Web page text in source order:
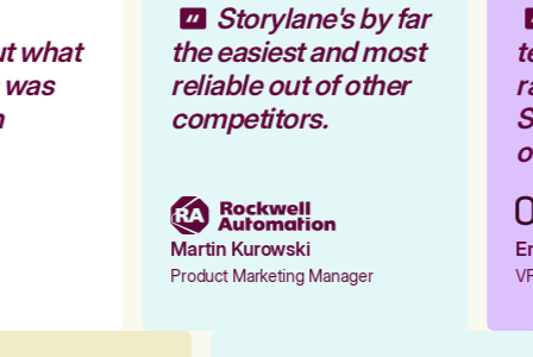
what
Storylane's by far
the easiest and most
reliable out of other
competitors.
Martin Kurowski
Product Marketing Manager